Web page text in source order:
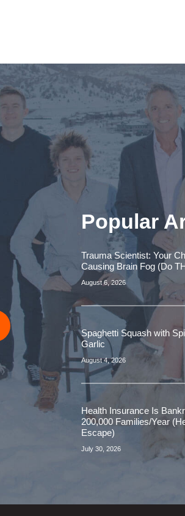
Popular
Trauma Scientist: Your
Causing Brain Fog (Do
August 6, 2026
Spaghetti Squash with
Garlic
August 4, 2026
Health Insurance Is
200,000 Families/Year
Escape)
July 30, 2026